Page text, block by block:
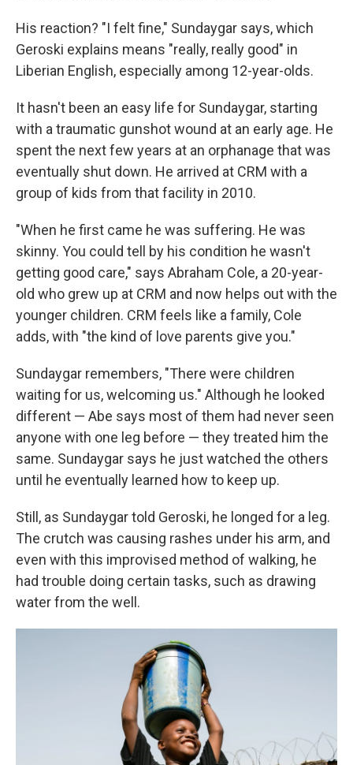
His reaction? "I felt fine," Sundaygar says, which
Geroski explains means "really, really good" in
Liberian English, especially among 12-year-olds.
It hasn't been an easy life for Sundaygar, starting
with a traumatic gunshot wound at an early age. He
spent the next few years at an orphanage that was
eventually shut down. He arrived at CRM with a
group of kids from that facility in 2010.
"When he first came he was suffering. He was
skinny. You could tell by his condition he wasn't
getting good care," says Abraham Cole, a 20-year-
old who grew up at CRM and now helps out with the
younger children. CRM feels like a family, Cole
adds, with "the kind of love parents give you."
Sundaygar remembers, "There were children
waiting for us, welcoming us." Although he looked
different — Abe says most of them had never seen
anyone with one leg before — they treated him the
same. Sundaygar says he just watched the others
until he eventually learned how to keep up.
Still, as Sundaygar told Geroski, he longed for a leg.
The crutch was causing rashes under his arm, and
even with this improvised method of walking, he
had trouble doing certain tasks, such as drawing
water from the well.